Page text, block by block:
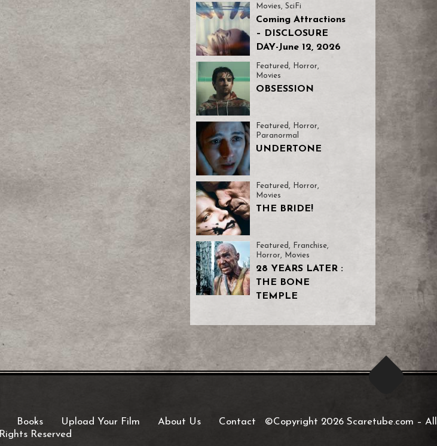
Movies, SciFi
Coming Attractions
– DISCLOSURE
DAY-June 12, 2026
Featured , Horror,
Movies
OBSESSION
Featured, Horror,
Paranormal
UNDERTONE
Featured, Horror,
Movies
THE BRIDE!
Featured , Franchise,
Horror, Movies
28 YEARS LATER :
THE BONE
TEMPLE
Books Upload Your Film About Us Contact ©Copyright 2026 Scaretube.com – All
Rights Reserved